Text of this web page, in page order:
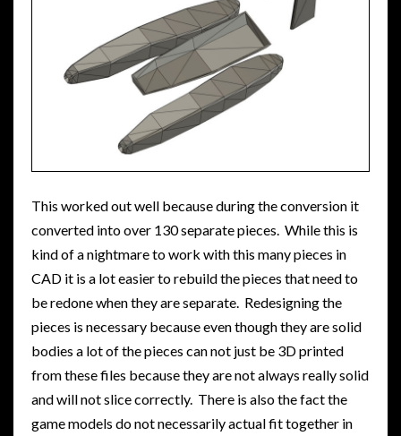
This worked out well because during the conversion it
converted into over 130 separate pieces. While this is
kind of a nightmare to work with this many pieces in
CAD it is a lot easier to rebuild the pieces that need to
be redone when they are separate. Redesigning the
pieces is necessary because even though they are solid
bodies a lot of the pieces can not just be 3D printed
from these files because they are not always really solid
and will not slice correctly. There is also the fact the
game models do not necessarily actual fit together in